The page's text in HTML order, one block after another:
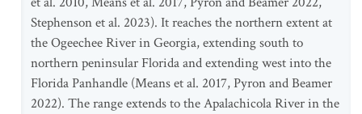
Stephenson et al. 2023). It reaches the northern extent at
the Ogeechee River in Georgia, extending south to
northern peninsular Florida and extending west into the
Florida Panhandle (Means et al. 2017, Pyron and Beamer
2022). The range extends to the Apalachicola River in the